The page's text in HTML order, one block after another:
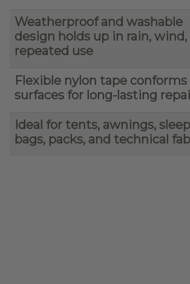
Weatherproof and washable
design holds up in rain, wind,
repeated use
Flexible nylon tape
surfaces for long-lasting
Ideal for tents, awnings,
bags, packs, and technical